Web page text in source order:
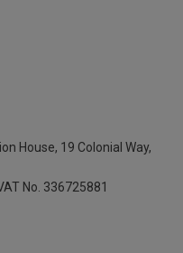
House, 19 Colonial Way,
No. 336725881